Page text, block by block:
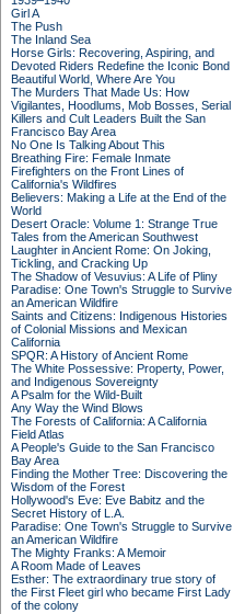
Girl A
The Push
The Inland Sea
Horse Girls: Recovering, Aspiring, and
Devoted Riders Redefine the Iconic Bond
Beautiful World, Where Are You
The Murders That Made Us: How
Vigilantes, Hoodlums, Mob Bosses, Serial
Killers and Cult Leaders Built the San
Francisco Bay Area
No One Is Talking About This
Breathing Fire: Female Inmate
Firefighters on the Front Lines of
California's Wildfires
Believers: Making a Life at the End of the
World
Desert Oracle: Volume 1: Strange True
Tales from the American Southwest
Laughter in Ancient Rome: On Joking,
Tickling, and Cracking Up
The Shadow of Vesuvius: A Life of Pliny
Paradise: One Town's Struggle to Survive
an American Wildfire
Saints and Citizens: Indigenous Histories
of Colonial Missions and Mexican
California
SPQR: A History of Ancient Rome
The White Possessive: Property, Power,
and Indigenous Sovereignty
A Psalm for the Wild-Built
Any Way the Wind Blows
The Forests of California: A California
Field Atlas
A People's Guide to the San Francisco
Bay Area
Finding the Mother Tree: Discovering the
Wisdom of the Forest
Hollywood's Eve: Eve Babitz and the
Secret History of L.A.
Paradise: One Town's Struggle to Survive
an American Wildfire
The Mighty Franks: A Memoir
A Room Made of Leaves
Esther: The extraordinary true story of
the First Fleet girl who became First Lady
of the colony